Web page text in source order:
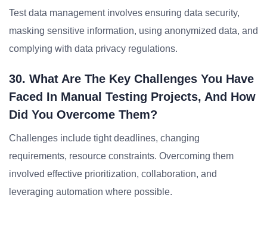
Test data management involves ensuring data security,
masking sensitive information, using anonymized data, and
complying with data privacy regulations.
30. What Are The Key Challenges You Have
Faced In Manual Testing Projects, And How
Did You Overcome Them?
Challenges include tight deadlines, changing
requirements, resource constraints. Overcoming them
involved effective prioritization, collaboration, and
leveraging automation where possible.